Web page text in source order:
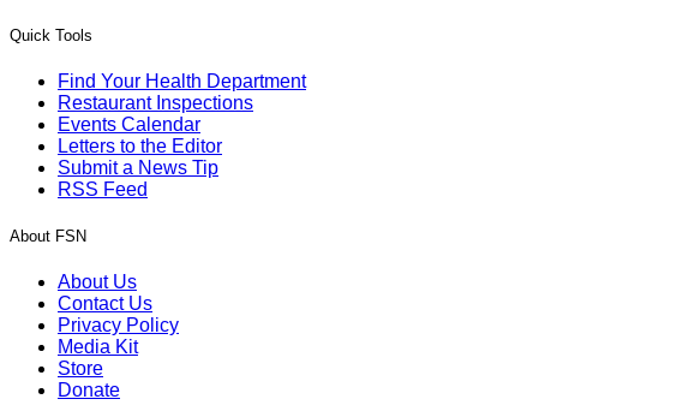
Quick Tools
Find Your Health Department
Restaurant Inspections
Events Calendar
Letters to the Editor
Submit a News Tip
RSS Feed
About FSN
About Us
Contact Us
Privacy Policy
Media Kit
Store
Donate